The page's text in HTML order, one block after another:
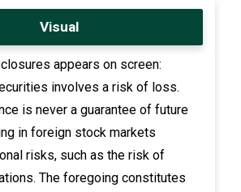
Visual
appears on screen:
involves a risk of loss.
is never a guarantee of future
in foreign stock markets
risks, such as the risk of
The foregoing constitutes